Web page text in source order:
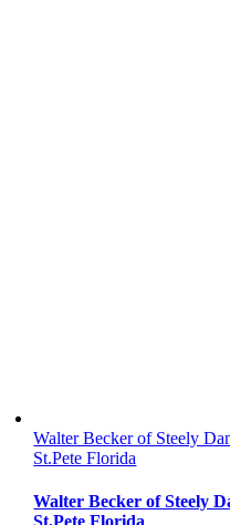
Walter Becker of Steely
St.Pete Florida
Walter Becker of Steely
St.Pete Florida